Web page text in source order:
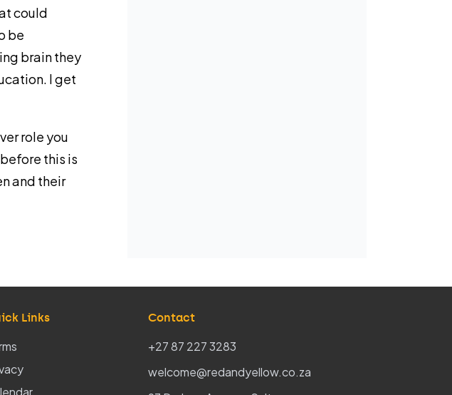
could
be
brain they
I get
role you
this is
and their
Links Contact
+27 87 227 3283
welcome@redandyellow.co.za